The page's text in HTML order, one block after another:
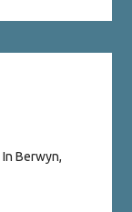
In Berwyn,